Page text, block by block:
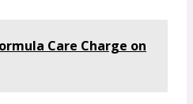
Care Charge on